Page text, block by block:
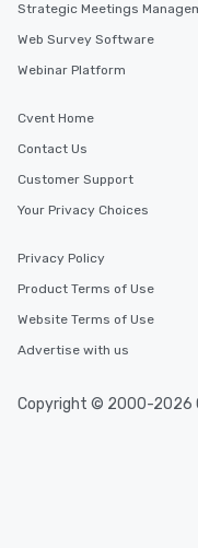
Strategic Meetings
Web Survey Software
Webinar Platform
Cvent Home
Contact Us
Customer Support
Your Privacy Choices
Privacy Policy
Product Terms of Use
Website Terms of Use
Advertise with us
Copyright © 2000-2026